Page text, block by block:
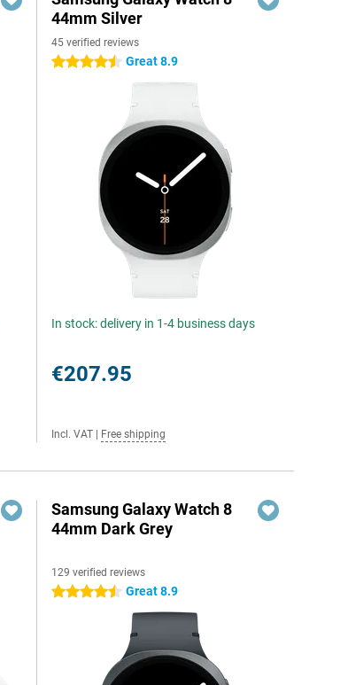
44mm Silver
45 verified reviews
4.5 stars Great 8.9
In stock: delivery in 1-4 business days
€207.95
Incl. VAT Free shipping
Samsung Galaxy Watch 8
44mm Dark Grey
129 verified reviews
4.5 stars Great 8.9